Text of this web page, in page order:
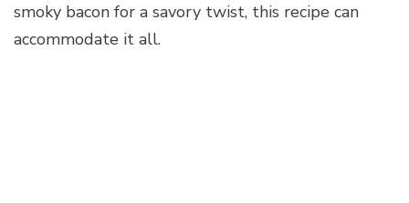
smoky bacon for a savory twist, this recipe can
accommodate it all.